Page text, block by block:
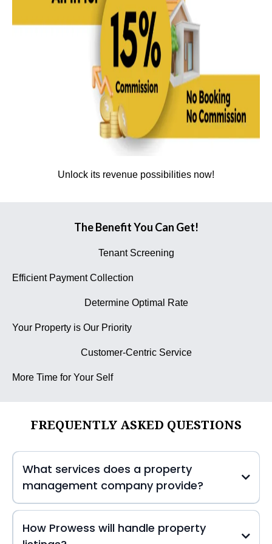
Unlock its revenue possibilities now!
The Benefit You Can Get!
Tenant Screening
Efficient Payment Collection
Determine Optimal Rate
Your Property is Our Priority
Customer-Centric Service
More Time for Your Self
FREQUENTLY ASKED QUESTIONS
What services does a property
management company provide?
How Prowess will handle property